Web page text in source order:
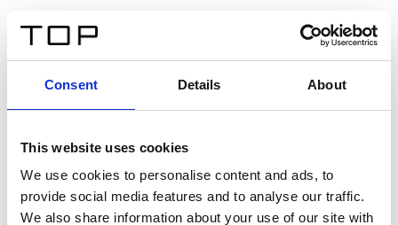
Consent Details About
This website uses cookies
We use cookies to personalise content and ads, to
provide social media features and to analyse our traffic.
We also share information about your use of our site with
Twinlight Dixie XL
Un texte d’introduction de contenu. Lorem ipsum dolor